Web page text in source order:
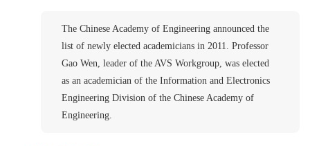
The Chinese Academy of Engineering announced the
list of newly elected academicians in 2011. Professor
Gao Wen, leader of the AVS Workgroup, was elected
as an academician of the Information and Electronics
Engineering Division of the Chinese Academy of
Engineering.